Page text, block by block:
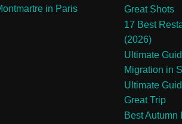
in Paris
Great Shots
17 Best
(2026)
Ultimate
Migration in
Ultimate
Great Trip
Best Autumn